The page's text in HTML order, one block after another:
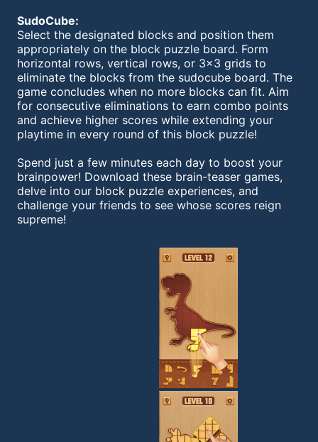
SudoCube:
Select the designated blocks and position them
appropriately on the block puzzle board. Form
horizontal rows, vertical rows, or 3x3 grids to
eliminate the blocks from the sudocube board. The
game concludes when no more blocks can fit. Aim
for consecutive eliminations to earn combo points
and achieve higher scores while extending your
playtime in every round of this block puzzle!
Spend just a few minutes each day to boost your
brainpower! Download these brain-teaser games,
delve into our block puzzle experiences, and
challenge your friends to see whose scores reign
supreme!